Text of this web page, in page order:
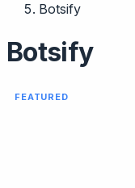
Botsify
Botsify
FEATURED